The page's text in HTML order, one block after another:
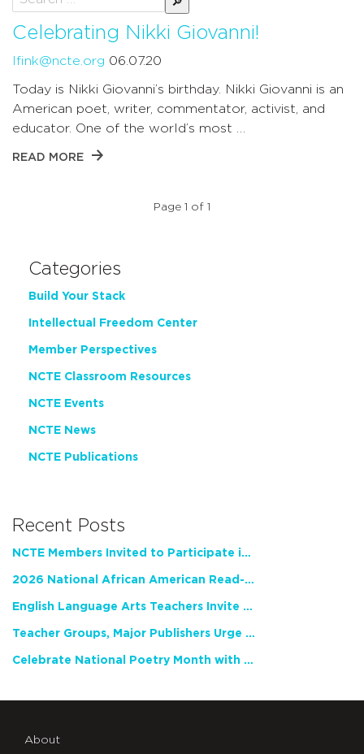
by
for:
Celebrating Nikki Giovanni!
lfink@ncte.org 06.07.20
Today is Nikki Giovanni’s birthday. Nikki Giovanni is an
American poet, writer, commentator, activist, and
educator. One of the world’s most …
READ MORE
Page 1 of 1
Categories
Build Your Stack
Intellectual Freedom Center
Member Perspectives
NCTE Classroom Resources
NCTE Events
NCTE News
NCTE Publications
Recent Posts
NCTE Members Invited to Participate in Study of Teacher Experience
2026 National African American Read-In Receives High Marks
English Language Arts Teachers Invite Feedback on Working Framework for Responsible AI Use in Classrooms and Schools
Teacher Groups, Major Publishers Urge Lawmakers to Protect Freedom to Read
Celebrate National Poetry Month with NCTE
About